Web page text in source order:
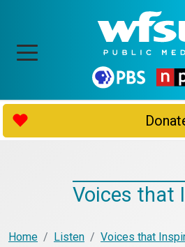
Voices that
Home Listen Voices that